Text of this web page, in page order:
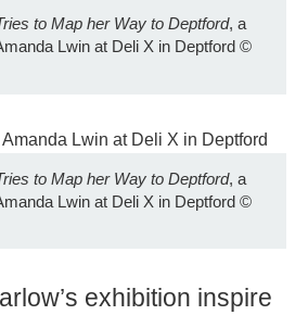
to Map her Way to Deptford, a
Lwin at Deli X in Deptford ©
to Map her Way to Deptford, a
Lwin at Deli X in Deptford ©
exhibition inspire